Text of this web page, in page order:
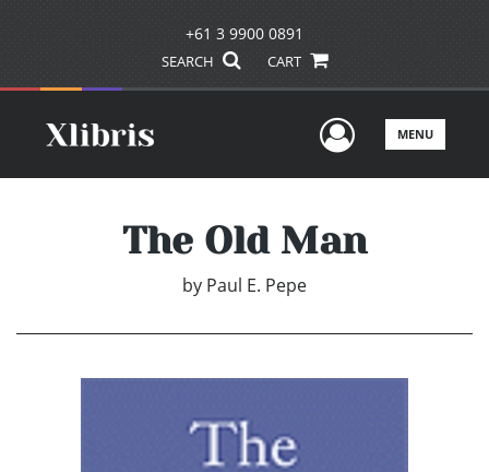
+61 3 9900 0891
SEARCH CART
UserMENU
The Old Man
by Paul E. Pepe